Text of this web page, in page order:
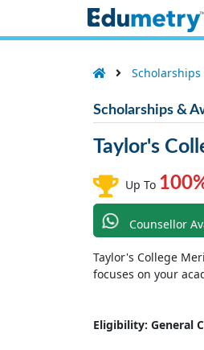
Scholarships
Scholarships &
Taylor's
Up To
Counsellor
Taylor's College
focuses on your
Eligibility: General